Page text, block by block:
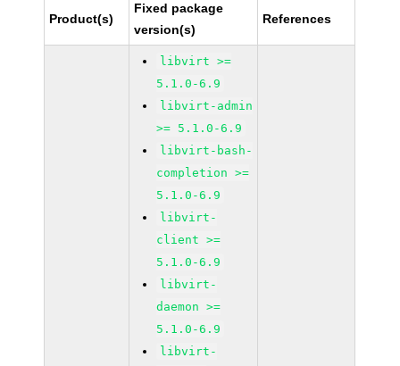
Product(s)
Fixed package
version(s)
References
libvirt >=
5.1.0-6.9
libvirt-admin
>= 5.1.0-6.9
libvirt-bash-
completion >=
5.1.0-6.9
libvirt-
client >=
5.1.0-6.9
libvirt-
daemon >=
5.1.0-6.9
libvirt-